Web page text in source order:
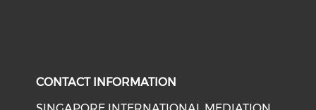
CONTACT INFORMATION